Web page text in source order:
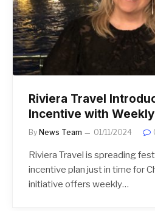
Riviera Travel
Incentive with
By News Team 01/11/2024
Riviera Travel is spreading
incentive plan just in time for
initiative offers weekly…